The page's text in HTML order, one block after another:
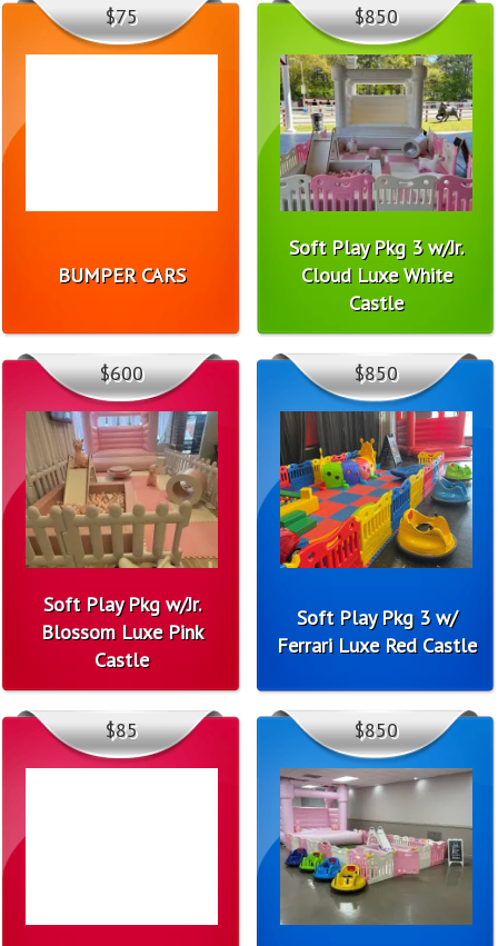
BUMPER CARS
$75
Soft Play Pkg 3 w/Jr.
Cloud Luxe White
Castle
$850
Soft Play Pkg w/Jr.
Blossom Luxe Pink
Castle
$600
Soft Play Pkg 3 w/
Ferrari Luxe Red Castle
$850
$85 $850